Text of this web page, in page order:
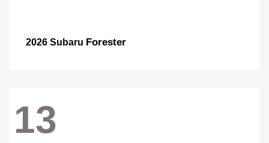
2026 Subaru Forester
13